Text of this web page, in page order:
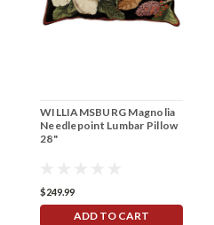
WILLIAMSBURG Magnolia
Needlepoint Lumbar Pillow
28"
$249.99
ADD TO CART